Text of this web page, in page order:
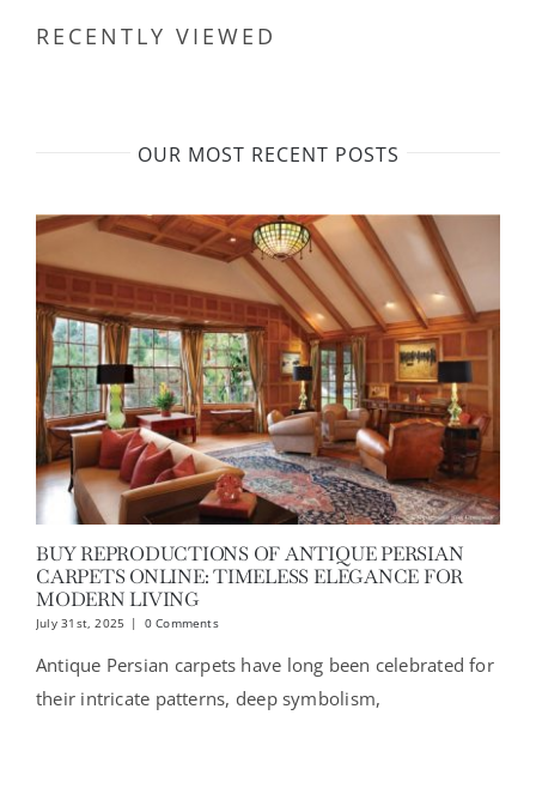
RECENTLY VIEWED
OUR MOST RECENT POSTS
BUY REPRODUCTIONS OF ANTIQUE PERSIAN
CARPETS ONLINE: TIMELESS ELEGANCE FOR
MODERN LIVING
July 31st, 2025 | 0 Comments
Antique Persian carpets have long been celebrated for
their intricate patterns, deep symbolism,